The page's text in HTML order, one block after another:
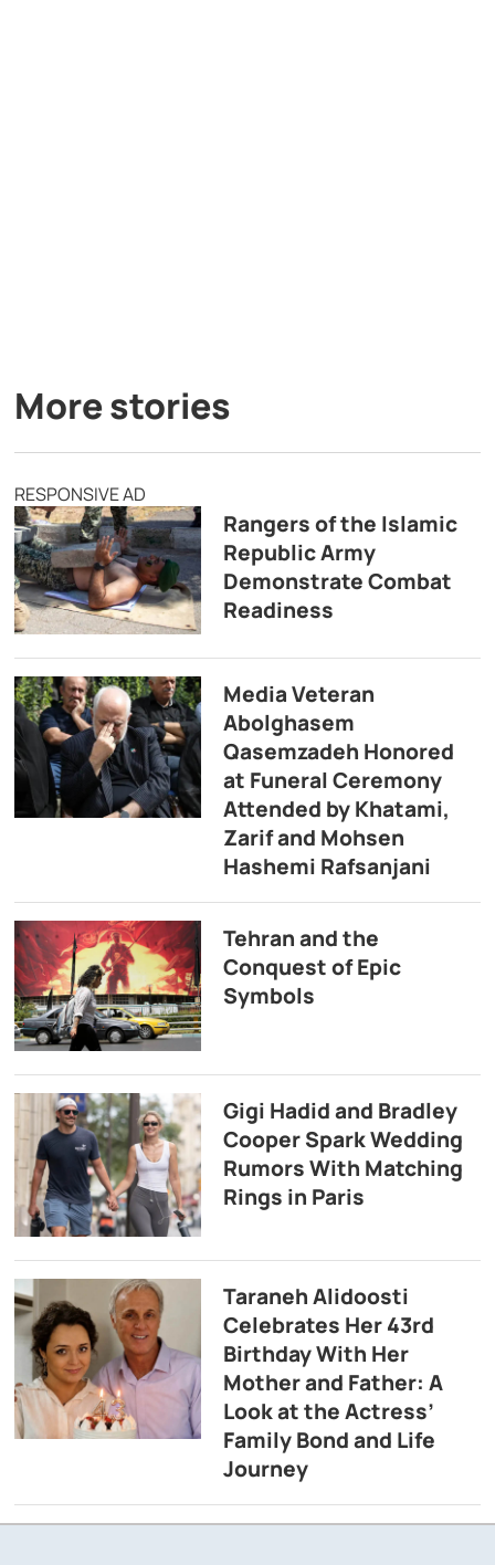
More stories
RESPONSIVE AD
Rangers of the Islamic
Republic Army
Demonstrate Combat
Readiness
Media Veteran
Abolghasem
Qasemzadeh Honored
at Funeral Ceremony
Attended by Khatami,
Zarif and Mohsen
Hashemi Rafsanjani
Tehran and the
Conquest of Epic
Symbols
Gigi Hadid and Bradley
Cooper Spark Wedding
Rumors With Matching
Rings in Paris
Taraneh Alidoosti
Celebrates Her 43rd
Birthday With Her
Mother and Father: A
Look at the Actress’
Family Bond and Life
Journey